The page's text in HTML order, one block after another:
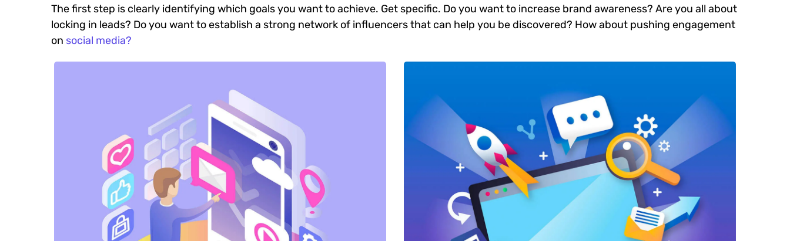
The first step is clearly identifying which goals you want to achieve. Get specific. Do you want to increase brand awareness? Are you all about
locking in leads? Do you want to establish a strong network of influencers that can help you be discovered? How about pushing engagement
on social media?